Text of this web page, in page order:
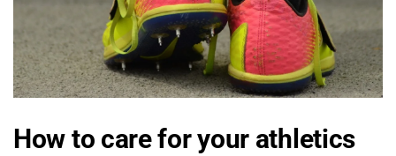
How to care for your athletics